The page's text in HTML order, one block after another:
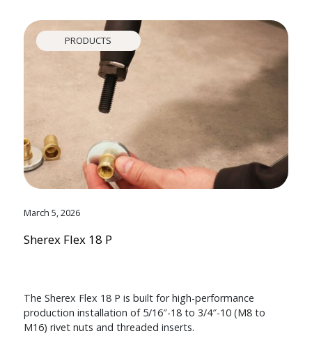
PRODUCTS
March 5, 2026
Sherex Flex 18 P
The Sherex Flex 18 P is built for high-performance
production installation of 5/16″-18 to 3/4″-10 (M8 to
M16) rivet nuts and threaded inserts.